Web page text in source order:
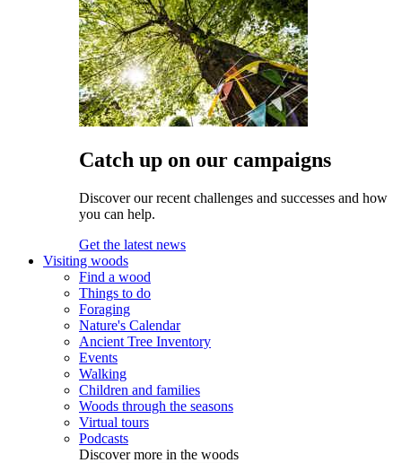
Catch up on our campaigns
Discover our recent challenges and successes and how
you can help.
Get the latest news
Visiting woods
Find a wood
Things to do
Foraging
Nature's Calendar
Ancient Tree Inventory
Events
Walking
Children and families
Woods through the seasons
Virtual tours
Podcasts
Discover more in the woods